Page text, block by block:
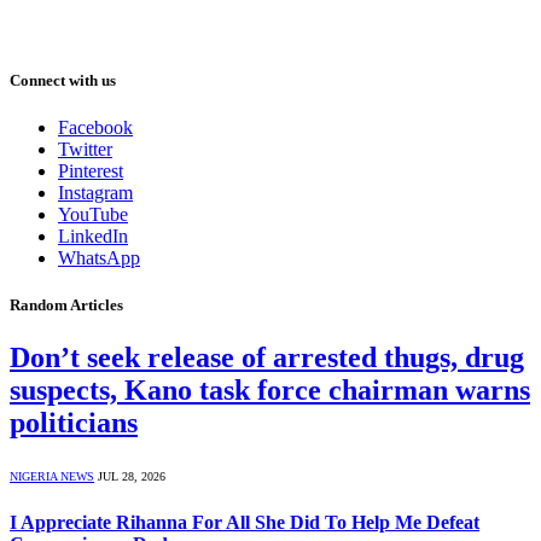
Connect with us
Facebook
Twitter
Pinterest
Instagram
YouTube
LinkedIn
WhatsApp
Random Articles
Don’t seek release of arrested thugs, drug
suspects, Kano task force chairman warns
politicians
NIGERIA NEWS JUL 28, 2026
I Appreciate Rihanna For All She Did To Help Me Defeat